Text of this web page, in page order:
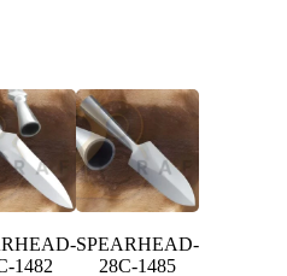
1482
SPEARHEAD-
28C-1485